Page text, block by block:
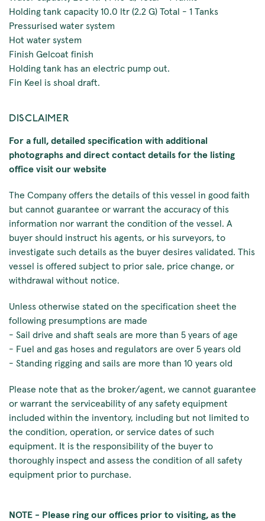
Holding tank capacity 10.0 ltr (2.2 G) Total - 1 Tanks
Pressurised water system
Hot water system
Finish Gelcoat finish
Holding tank has an electric pump out.
Fin Keel is shoal draft.
DISCLAIMER
For a full, detailed specification with additional
photographs and direct contact details for the listing
office visit our website
The Company offers the details of this vessel in good faith
but cannot guarantee or warrant the accuracy of this
information nor warrant the condition of the vessel. A
buyer should instruct his agents, or his surveyors, to
investigate such details as the buyer desires validated. This
vessel is offered subject to prior sale, price change, or
withdrawal without notice.
Unless otherwise stated on the specification sheet the
following presumptions are made
- Sail drive and shaft seals are more than 5 years of age
- Fuel and gas hoses and regulators are over 5 years old
- Standing rigging and sails are more than 10 years old
Please note that as the broker/agent, we cannot guarantee
or warrant the serviceability of any safety equipment
included within the inventory, including but not limited to
the condition, operation, or service dates of such
equipment. It is the responsibility of the buyer to
thoroughly inspect and assess the condition of all safety
equipment prior to purchase.
NOTE - Please ring our offices prior to visiting, as the